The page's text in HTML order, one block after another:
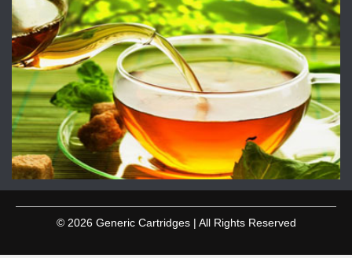
© 2026 Generic Cartridges | All Rights Reserved